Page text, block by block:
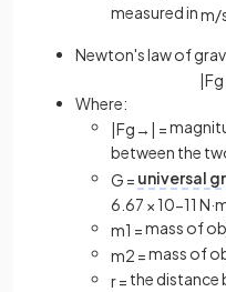
measured inm/
Newton's law of
|Fg
Where:
|Fg→ | =
between the
G = universal
6 67 × 10−11 N·
m1 =mass of
m2 =mass of
r= the distance